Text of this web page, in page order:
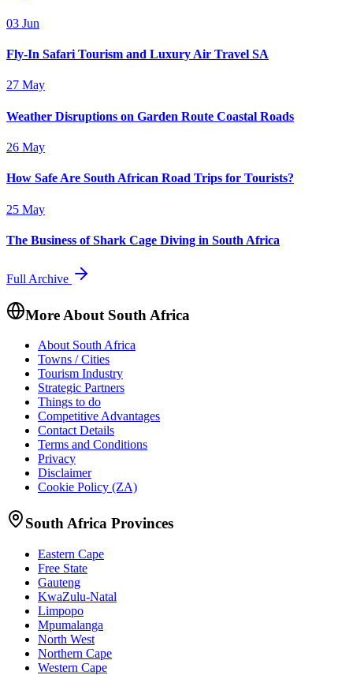
03 Jun
Fly-In Safari Tourism and Luxury Air Travel SA
27 May
Weather Disruptions on Garden Route Coastal Roads
26 May
How Safe Are South African Road Trips for Tourists?
25 May
The Business of Shark Cage Diving in South Africa
Full Archive
More About South Africa
About South Africa
Towns / Cities
Tourism Industry
Strategic Partners
Things to do
Competitive Advantages
Contact Details
Terms and Conditions
Privacy
Disclaimer
Cookie Policy (ZA)
South Africa Provinces
Eastern Cape
Free State
Gauteng
KwaZulu-Natal
Limpopo
Mpumalanga
North West
Northern Cape
Western Cape